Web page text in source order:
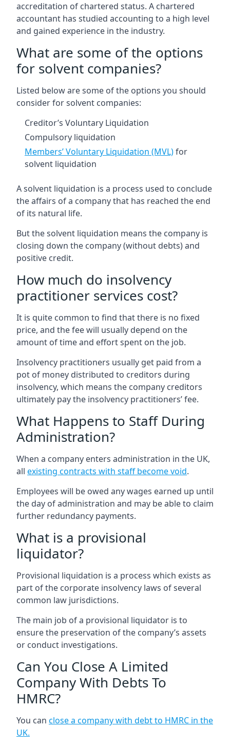
accreditation of chartered status. A chartered
accountant has studied accounting to a high level
and gained experience in the industry.
What are some of the options
for solvent companies?
Listed below are some of the options you should
consider for solvent companies:
Creditor’s Voluntary Liquidation
Compulsory liquidation
Members’ Voluntary Liquidation (MVL)for
solvent liquidation
A solvent liquidation is a process used to conclude
the affairs of a company that has reached the end
of its natural life.
But the solvent liquidation means the company is
closing down the company (without debts) and
positive credit.
How much do insolvency
practitioner services cost?
It is quite common to find that there is no fixed
price, and the fee will usually depend on the
amount of time and effort spent on the job.
Insolvency practitioners usually get paid from a
pot of money distributed to creditors during
insolvency, which means the company creditors
ultimately pay the insolvency practitioners’ fee.
What Happens to Staff During
Administration?
When a company enters administration in the UK,
all existing contracts with staff become void.
Employees will be owed any wages earned up until
the day of administration and may be able to claim
further redundancy payments.
What is a provisional
liquidator?
Provisional liquidation is a process which exists as
part of the corporate insolvency laws of several
common law jurisdictions.
The main job of a provisional liquidator is to
ensure the preservation of the company’s assets
or conduct investigations.
Can You Close A Limited
Company With Debts To
HMRC?
You can close a company with debt to HMRC in the
UK.